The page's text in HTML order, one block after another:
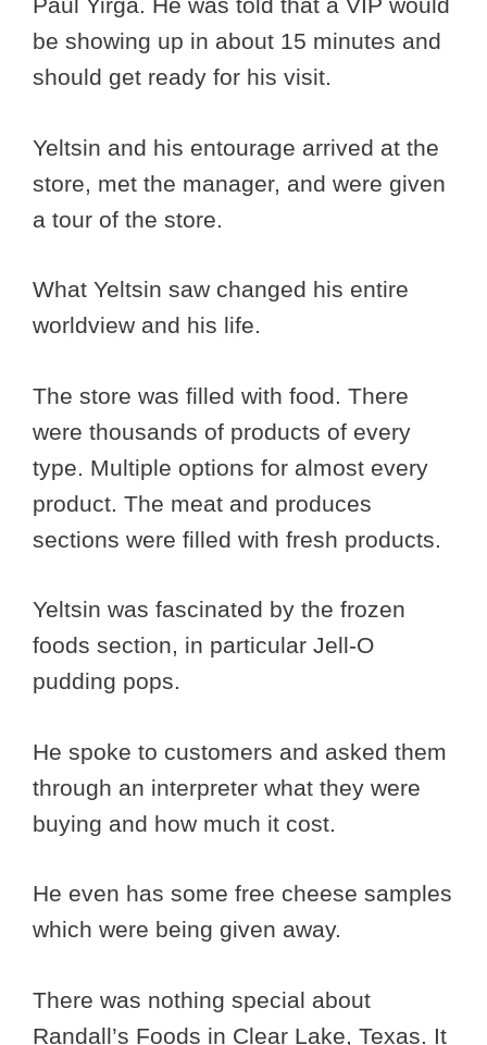
Paul Yirga. He was told that a VIP would
be showing up in about 15 minutes and
should get ready for his visit.
Yeltsin and his entourage arrived at the
store, met the manager, and were given
a tour of the store.
What Yeltsin saw changed his entire
worldview and his life.
The store was filled with food. There
were thousands of products of every
type. Multiple options for almost every
product. The meat and produces
sections were filled with fresh products.
Yeltsin was fascinated by the frozen
foods section, in particular Jell-O
pudding pops.
He spoke to customers and asked them
through an interpreter what they were
buying and how much it cost.
He even has some free cheese samples
which were being given away.
There was nothing special about
Randall’s Foods in Clear Lake, Texas. It